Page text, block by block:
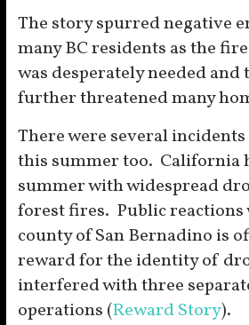
The story spurred negative
many BC residents as the
was desperately needed
further threatened many
There were several
this summer too. California
summer with widespread
forest fires. Public reactions
county of San Bernadino is
reward for the identity of
interfered with three
operations (Reward Story).